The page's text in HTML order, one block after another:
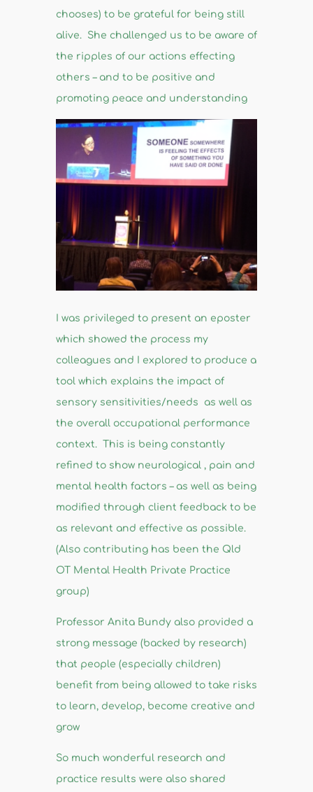
chooses) to be grateful for being still
alive. She challenged us to be aware of
the ripples of our actions effecting
others – and to be positive and
promoting peace and understanding
I was privileged to present an eposter
which showed the process my
colleagues and I explored to produce a
tool which explains the impact of
sensory sensitivities/needs as well as
the overall occupational performance
context. This is being constantly
refined to show neurological , pain and
mental health factors – as well as being
modified through client feedback to be
as relevant and effective as possible.
(Also contributing has been the Qld
OT Mental Health Private Practice
group)
Professor Anita Bundy also provided a
strong message (backed by research)
that people (especially children)
benefit from being allowed to take risks
to learn, develop, become creative and
grow
So much wonderful research and
practice results were also shared